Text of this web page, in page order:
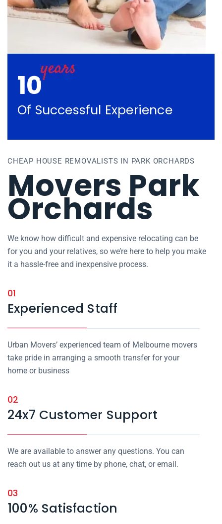
10
Of Successful Experience
CHEAP HOUSE REMOVALISTS IN PARK ORCHARDS
Movers Park
Orchards
We know how difficult and expensive relocating can be
for you and your relatives, so we’re here to help you make
it a hassle-free and inexpensive process.
01
Experienced Staff
Urban Movers’ experienced team of Melbourne movers
take pride in arranging a smooth transfer for your
home or business
02
24x7 Customer Support
We are available to answer any questions. You can
reach out us at any time by phone, chat, or email.
03
100% Satisfaction